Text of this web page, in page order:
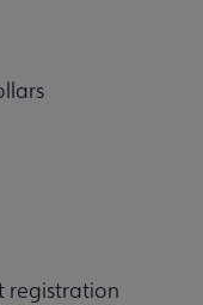
registration